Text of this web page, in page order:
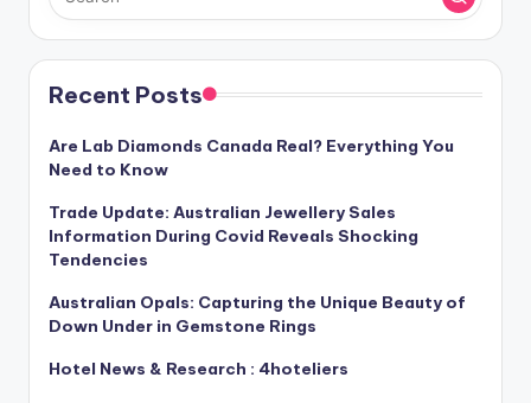
Recent Posts
Are Lab Diamonds Canada Real? Everything You
Need to Know
Trade Update: Australian Jewellery Sales
Information During Covid Reveals Shocking
Tendencies
Australian Opals: Capturing the Unique Beauty of
Down Under in Gemstone Rings
Hotel News & Research : 4hoteliers